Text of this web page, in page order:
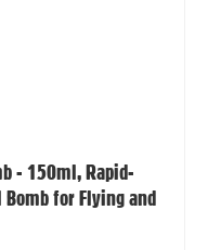
- 150ml, Rapid-
for Flying and